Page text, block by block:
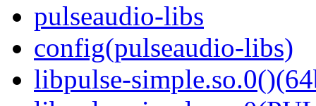
pulseaudio-libs
config(pulseaudio-libs)
libpulse-